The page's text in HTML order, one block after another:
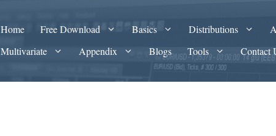
Home Free Download Basics Distributions
Multivariate
Appendix Blogs Tools Contact